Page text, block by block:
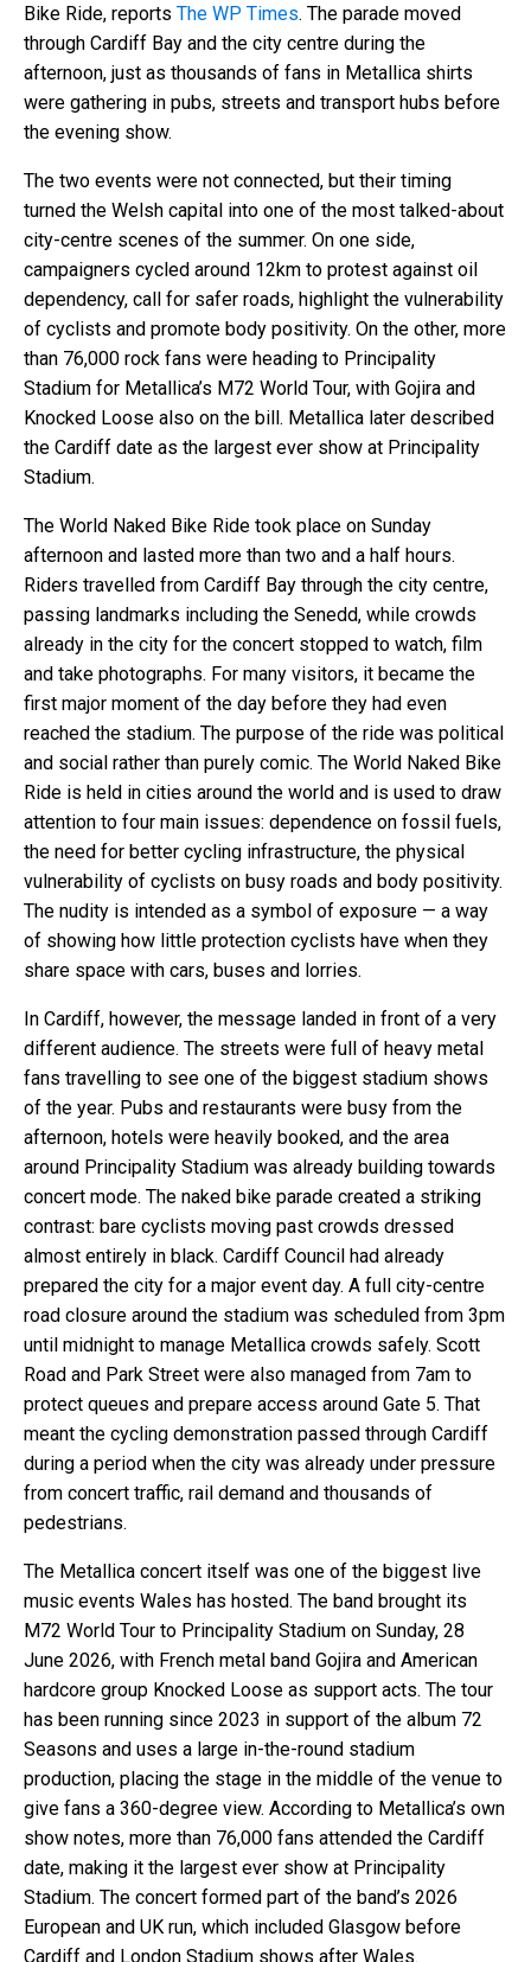
Bike Ride, reports The WP Times. The parade moved
through Cardiff Bay and the city centre during the
afternoon, just as thousands of fans in Metallica shirts
were gathering in pubs, streets and transport hubs before
the evening show.
The two events were not connected, but their timing
turned the Welsh capital into one of the most talked-about
city-centre scenes of the summer. On one side,
campaigners cycled around 12km to protest against oil
dependency, call for safer roads, highlight the vulnerability
of cyclists and promote body positivity. On the other, more
than 76,000 rock fans were heading to Principality
Stadium for Metallica’s M72 World Tour, with Gojira and
Knocked Loose also on the bill. Metallica later described
the Cardiff date as the largest ever show at Principality
Stadium.
The World Naked Bike Ride took place on Sunday
afternoon and lasted more than two and a half hours.
Riders travelled from Cardiff Bay through the city centre,
passing landmarks including the Senedd, while crowds
already in the city for the concert stopped to watch, film
and take photographs. For many visitors, it became the
first major moment of the day before they had even
reached the stadium. The purpose of the ride was political
and social rather than purely comic. The World Naked Bike
Ride is held in cities around the world and is used to draw
attention to four main issues: dependence on fossil fuels,
the need for better cycling infrastructure, the physical
vulnerability of cyclists on busy roads and body positivity.
The nudity is intended as a symbol of exposure — a way
of showing how little protection cyclists have when they
share space with cars, buses and lorries.
In Cardiff, however, the message landed in front of a very
different audience. The streets were full of heavy metal
fans travelling to see one of the biggest stadium shows
of the year. Pubs and restaurants were busy from the
afternoon, hotels were heavily booked, and the area
around Principality Stadium was already building towards
concert mode. The naked bike parade created a striking
contrast: bare cyclists moving past crowds dressed
almost entirely in black. Cardiff Council had already
prepared the city for a major event day. A full city-centre
road closure around the stadium was scheduled from 3pm
until midnight to manage Metallica crowds safely. Scott
Road and Park Street were also managed from 7am to
protect queues and prepare access around Gate 5. That
meant the cycling demonstration passed through Cardiff
during a period when the city was already under pressure
from concert traffic, rail demand and thousands of
pedestrians.
The Metallica concert itself was one of the biggest live
music events Wales has hosted. The band brought its
M72 World Tour to Principality Stadium on Sunday, 28
June 2026, with French metal band Gojira and American
hardcore group Knocked Loose as support acts. The tour
has been running since 2023 in support of the album 72
Seasons and uses a large in-the-round stadium
production, placing the stage in the middle of the venue to
give fans a 360-degree view. According to Metallica’s own
show notes, more than 76,000 fans attended the Cardiff
date, making it the largest ever show at Principality
Stadium. The concert formed part of the band’s 2026
European and UK run, which included Glasgow before
Cardiff and London Stadium shows after Wales.